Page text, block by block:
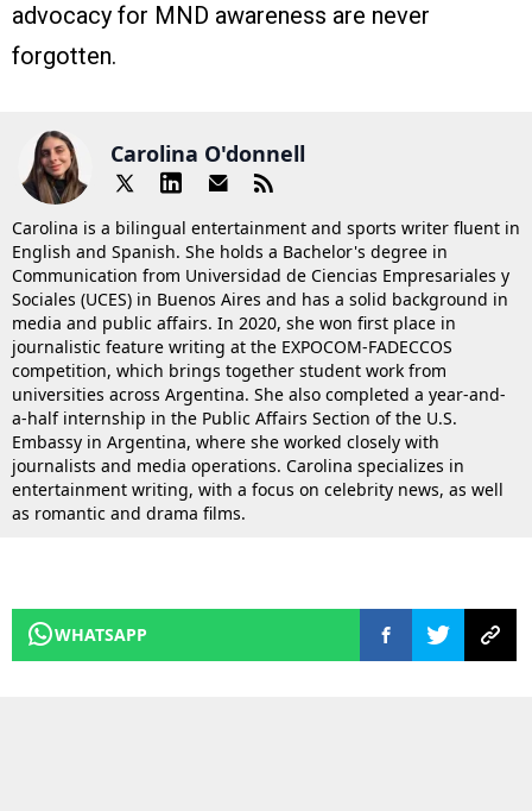
advocacy for MND awareness are never
forgotten.
Carolina O'donnell
Carolina is a bilingual entertainment and sports writer fluent in
English and Spanish. She holds a Bachelor's degree in
Communication from Universidad de Ciencias Empresariales y
Sociales (UCES) in Buenos Aires and has a solid background in
media and public affairs. In 2020, she won first place in
journalistic feature writing at the EXPOCOM-FADECCOS
competition, which brings together student work from
universities across Argentina. She also completed a year-and-
a-half internship in the Public Affairs Section of the U.S.
Embassy in Argentina, where she worked closely with
journalists and media operations. Carolina specializes in
entertainment writing, with a focus on celebrity news, as well
as romantic and drama films.
WHATSAPP